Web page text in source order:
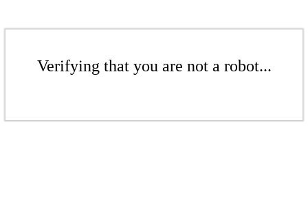
Verifying that you are not a robot...